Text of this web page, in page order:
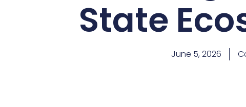
State
June 5, 2026